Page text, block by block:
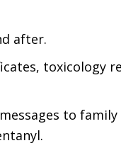
after.
toxicology
to